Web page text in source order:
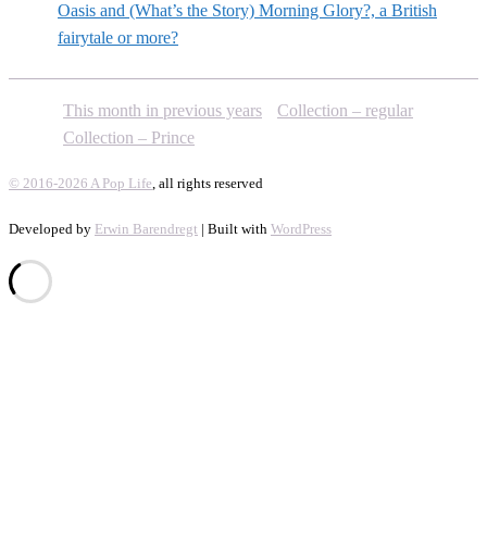
Oasis and (What’s the Story) Morning Glory?, a British
fairytale or more?
This month in previous years
Collection – regular
Collection – Prince
© 2016-2026 A Pop Life, all rights reserved
Developed by Erwin Barendregt | Built with WordPress